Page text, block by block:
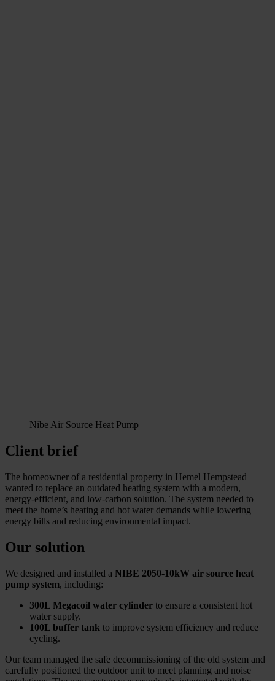
Nibe Air Source Heat Pump
Client brief
The homeowner of a residential property in Hemel Hempstead
wanted to replace an outdated heating system with a modern,
energy-efficient, and low-carbon solution. The system needed to
meet the home’s heating and hot water demands while lowering
energy bills and reducing environmental impact.
Our solution
We designed and installed a NIBE 2050-10kW air source heat
pump system, including:
300L Megacoil water cylinder to ensure a consistent hot
water supply.
100L buffer tank to improve system efficiency and reduce
cycling.
Our team managed the safe decommissioning of the old system and
carefully positioned the outdoor unit to meet planning and noise